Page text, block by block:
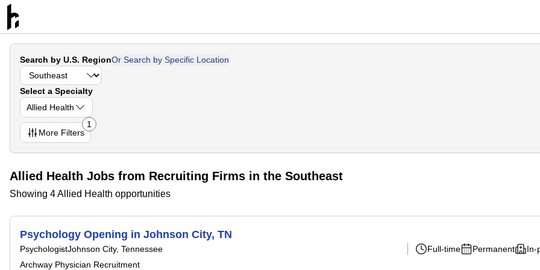
Search by U.S. RegionOr Search by Specific Location
Select a Specialty
Allied Health
More Filters
1
Allied Health Jobs from Recruiting Firms in the Southeast
Showing 4 Allied Health opportunities
Psychology Opening in Johnson City, TN
PsychologistJohnson City, Tennessee
Archway Physician Recruitment
Full-time Permanent In-